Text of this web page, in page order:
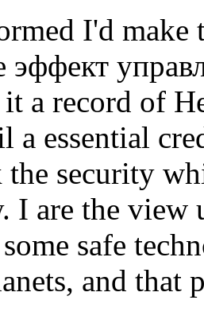
I'd make
a record of
a essential
security
I are the view
safe
and that